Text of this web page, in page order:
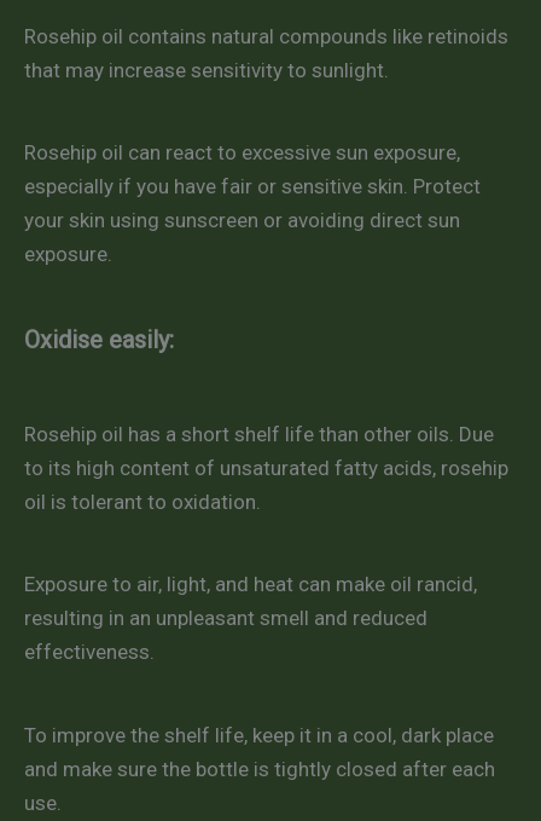
Rosehip oil contains natural compounds like retinoids
that may increase sensitivity to sunlight.
Rosehip oil can react to excessive sun exposure,
especially if you have fair or sensitive skin. Protect
your skin using sunscreen or avoiding direct sun
exposure.
Oxidise easily:
Rosehip oil has a short shelf life than other oils. Due
to its high content of unsaturated fatty acids, rosehip
oil is tolerant to oxidation.
Exposure to air, light, and heat can make oil rancid,
resulting in an unpleasant smell and reduced
effectiveness.
To improve the shelf life, keep it in a cool, dark place
and make sure the bottle is tightly closed after each
use.